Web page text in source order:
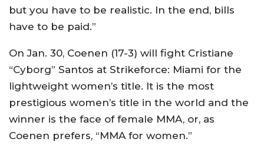
but you have to be realistic. In the end, bills
have to be paid.”
On Jan. 30, Coenen (17-3) will fight Cristiane
“Cyborg” Santos at Strikeforce: Miami for the
lightweight women’s title. It is the most
prestigious women’s title in the world and the
winner is the face of female MMA, or, as
Coenen prefers, “MMA for women.”